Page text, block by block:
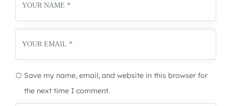
Save my name, email, and website in this browser for
the next time I comment.